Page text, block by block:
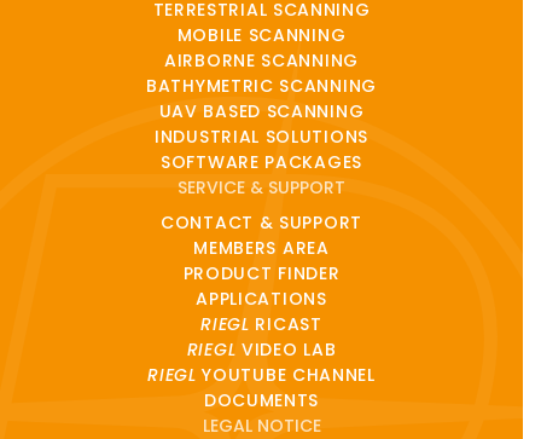
TERRESTRIAL SCANNING
MOBILE SCANNING
AIRBORNE SCANNING
BATHYMETRIC SCANNING
UAV BASED SCANNING
INDUSTRIAL SOLUTIONS
SOFTWARE PACKAGES
SERVICE & SUPPORT
CONTACT & SUPPORT
MEMBERS AREA
PRODUCT FINDER
APPLICATIONS
RIEGL RICAST
RIEGL VIDEO LAB
RIEGL YOUTUBE CHANNEL
DOCUMENTS
LEGAL NOTICE